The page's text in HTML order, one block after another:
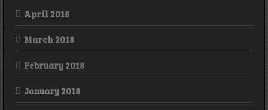
April 2018
March 2018
February 2018
January 2018